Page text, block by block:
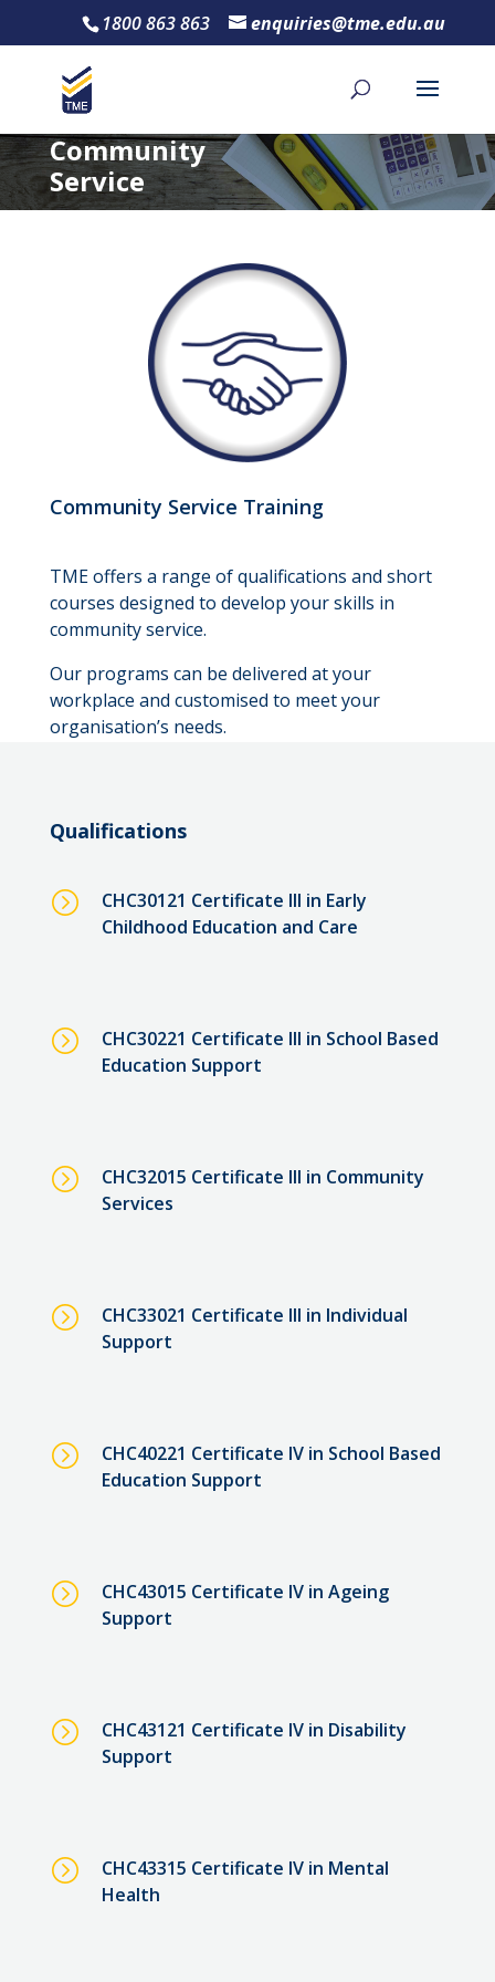
1800 863 863 enquiries@tme.edu.au
Community
Service
Community Service Training
TME offers a range of qualifications and short
courses designed to develop your skills in
community service.
Our programs can be delivered at your
workplace and customised to meet your
organisation’s needs.
Qualifications
=
CHC30121 Certificate III in Early
Childhood Education and Care
=
CHC30221 Certificate III in School Based
Education Support
=
CHC32015 Certificate III in Community
Services
=
CHC33021 Certificate III in Individual
Support
=
CHC40221 Certificate IV in School Based
Education Support
=
CHC43015 Certificate IV in Ageing
Support
=
CHC43121 Certificate IV in Disability
Support
=
CHC43315 Certificate IV in Mental
Health